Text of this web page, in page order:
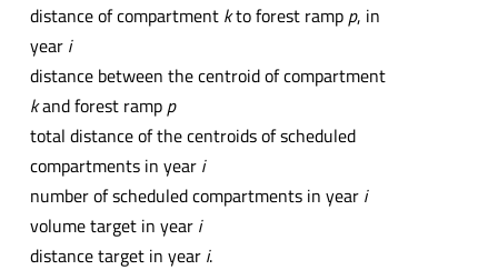
distance of compartment kto forest ramp p, in
year i
distance between the centroid of compartment
kand forest ramp p
total distance of the centroids of scheduled
compartments in year i
number of scheduled compartments in year i
volume target in year i
distance target in year i.